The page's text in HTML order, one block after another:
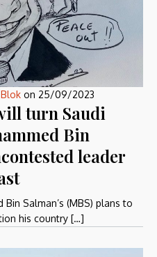
on 25/09/2023
turn Saudi
Bin
leader
Salman’s (MBS) plans to
his country […]